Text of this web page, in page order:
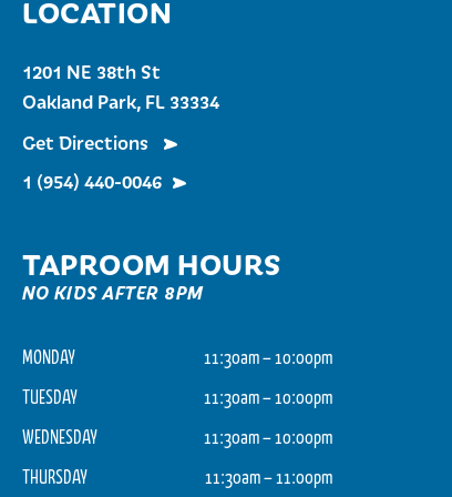
LOCATION
1201 NE 38th St
Oakland Park, FL 33334
Get Directions
1 (954) 440-0046
TAPROOM HOURS
NO KIDS AFTER 8PM
MONDAY
11:30am – 10:00pm
TUESDAY
11:30am – 10:00pm
WEDNESDAY
11:30am – 10:00pm
THURSDAY
11:30am – 11:00pm